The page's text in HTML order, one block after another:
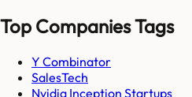
Top Companies Tags
Y Combinator
SalesTech
Nvidia Inception Startups